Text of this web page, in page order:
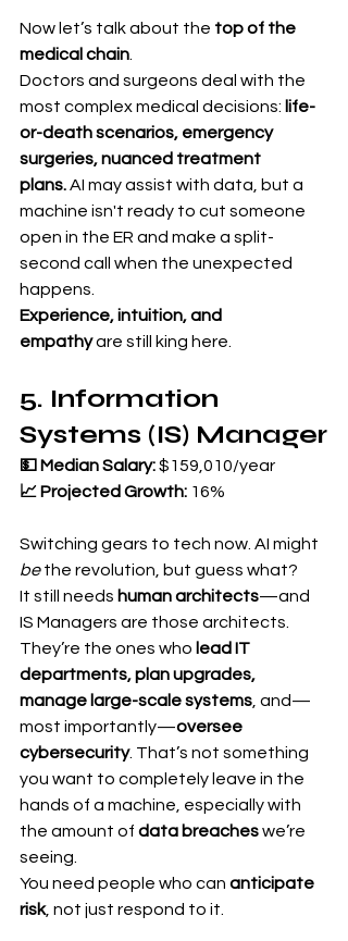
Now let’s talk about the top of the
medical chain
Doctors and surgeons deal with the
most complex medical decisions: life-
or-death scenarios, emergency
surgeries, nuanced treatment
plans. AI may assist with data, but a
machine isn't ready to cut someone
open in the ER and make a split-
second call when the unexpected
happens.
Experience, intuition, and
empathy are still king here.
5. Information
Systems (IS) Manager
💵 Median Salary: $159,010/year
📈 Projected Growth: 16%
Switching gears to tech now. AI might
be the revolution, but guess what?
It still needs human architects—and
IS Managers are those architects.
They’re the ones who lead IT
departments, plan upgrades,
manage large-scale systems , and—
most importantly—oversee
cybersecurity. That’s not something
you want to completely leave in the
hands of a machine, especially with
the amount of data breaches we’re
seeing.
You need people who can anticipate
risk, not just respond to it.